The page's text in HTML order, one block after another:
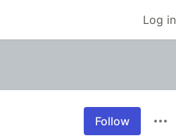
Log in
Follow